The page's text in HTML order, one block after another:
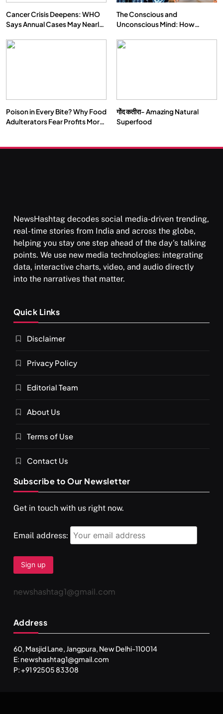
SOCIETY SPIRITUALISM
क्या करें जब अपने ही दर्द का कारण बनें…
SEPTEMBER 7, 2025
SPIRITUALISM VIDEOS
दर्पण आश्रम: खुद से मिलने की एक अनसुनी जगह
SEPTEMBER 7, 2025
SPIRITUALISM TRAVEL
Cancer Crisis Deepens: WHO
Says Annual Cases May Nearly
The Conscious and
Unconscious Mind: How
Our Deepest Habits
Poison in Every Bite? Why Food
Adulterators Fear Profits More
गोंद कतीरा- Amazing Natural
Superfood
NewsHashtag decodes social media-driven trending,
real-time stories from India and across the globe,
helping you stay one step ahead of the day's talking
points. We use new media technologies: integrating
data, interactive charts, video, and audio directly
into the narratives that matter.
Quick Links
Disclaimer
Privacy Policy
Editorial Team
About Us
Terms of Use
Contact Us
Subscribe to Our Newsletter
Get in touch with us right now.
Email address:
newshashtag1@gmail.com
Address
60, Masjid Lane, Jangpura, New Delhi-110014
E: newshashtag1@gmail.com
P: +91 92505 83308